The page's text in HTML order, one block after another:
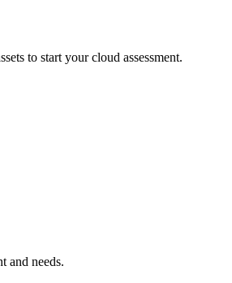
to start your cloud assessment.
and needs.